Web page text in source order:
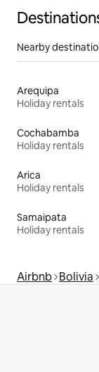
Nearby
Arequipa
Holiday rentals
Cochabamba
Holiday rentals
Arica
Holiday rentals
Samaipata
Holiday rentals
Airbnb Bolivia